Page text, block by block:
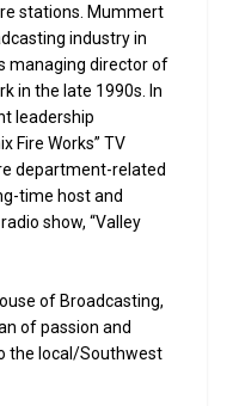
stations. Mummert
industry in
managing director of
in the late 1990s. In
leadership
Fire Works” TV
department-related
time host and
show, “Valley
of Broadcasting,
of passion and
the local/Southwest